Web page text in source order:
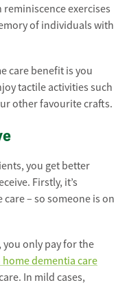
exercises
of individuals with
care benefit is you
tactile activities such
other favourite crafts.
you get better
Firstly, it’s
– so someone is on
you only pay for the
home dementia care
In mild cases,